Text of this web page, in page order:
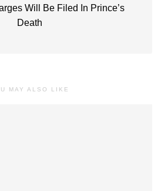
Will Be Filed In Prince’s
Death
MAY ALSO LIKE